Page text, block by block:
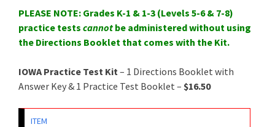
PLEASE NOTE: Grades K-1 & 1-3 (Levels 5-6 & 7-8)
practice tests cannot be administered without using
the Directions Booklet that comes with the Kit.
IOWA Practice Test Kit – 1 Directions Booklet with
Answer Key & 1 Practice Test Booklet – $16.50
ITEM